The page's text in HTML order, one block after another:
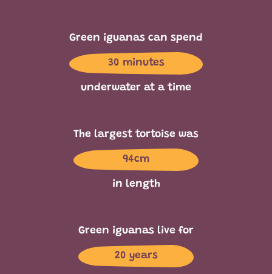
Green iguanas can spend
30 minutes
underwater at a time
The largest tortoise was
94cm
in length
Green iguanas live for
20 years